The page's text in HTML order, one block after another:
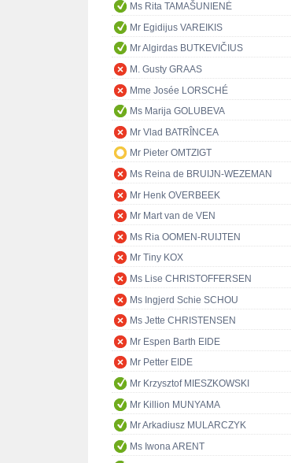
Ms Rita TAMAŠUNIENĖ
Mr Egidijus VAREIKIS
Mr Algirdas BUTKEVIČIUS
M. Gusty GRAAS
Mme Josée LORSCHÉ
Ms Marija GOLUBEVA
Mr Vlad BATRÎNCEA
Mr Pieter OMTZIGT
Ms Reina de BRUIJN-WEZEMAN
Mr Henk OVERBEEK
Mr Mart van de VEN
Ms Ria OOMEN-RUIJTEN
Mr Tiny KOX
Ms Lise CHRISTOFFERSEN
Ms Ingjerd Schie SCHOU
Ms Jette CHRISTENSEN
Mr Espen Barth EIDE
Mr Petter EIDE
Mr Krzysztof MIESZKOWSKI
Mr Killion MUNYAMA
Mr Arkadiusz MULARCZYK
Ms Iwona ARENT